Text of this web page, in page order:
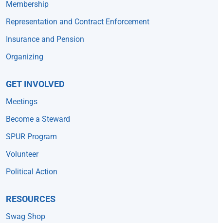
Membership
Representation and Contract Enforcement
Insurance and Pension
Organizing
GET INVOLVED
Meetings
Become a Steward
SPUR Program
Volunteer
Political Action
RESOURCES
Swag Shop